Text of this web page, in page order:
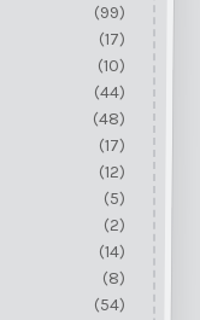
(99)
(17)
(10)
(44)
(48)
(17)
(12)
(5)
(2)
(14)
(8)
(54)